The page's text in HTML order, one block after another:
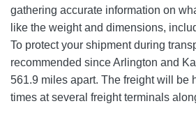
gathering accurate information on
like the weight and dimensions,
To protect your shipment during
recommended since Arlington and
561.9 miles apart. The freight will be
times at several freight terminals